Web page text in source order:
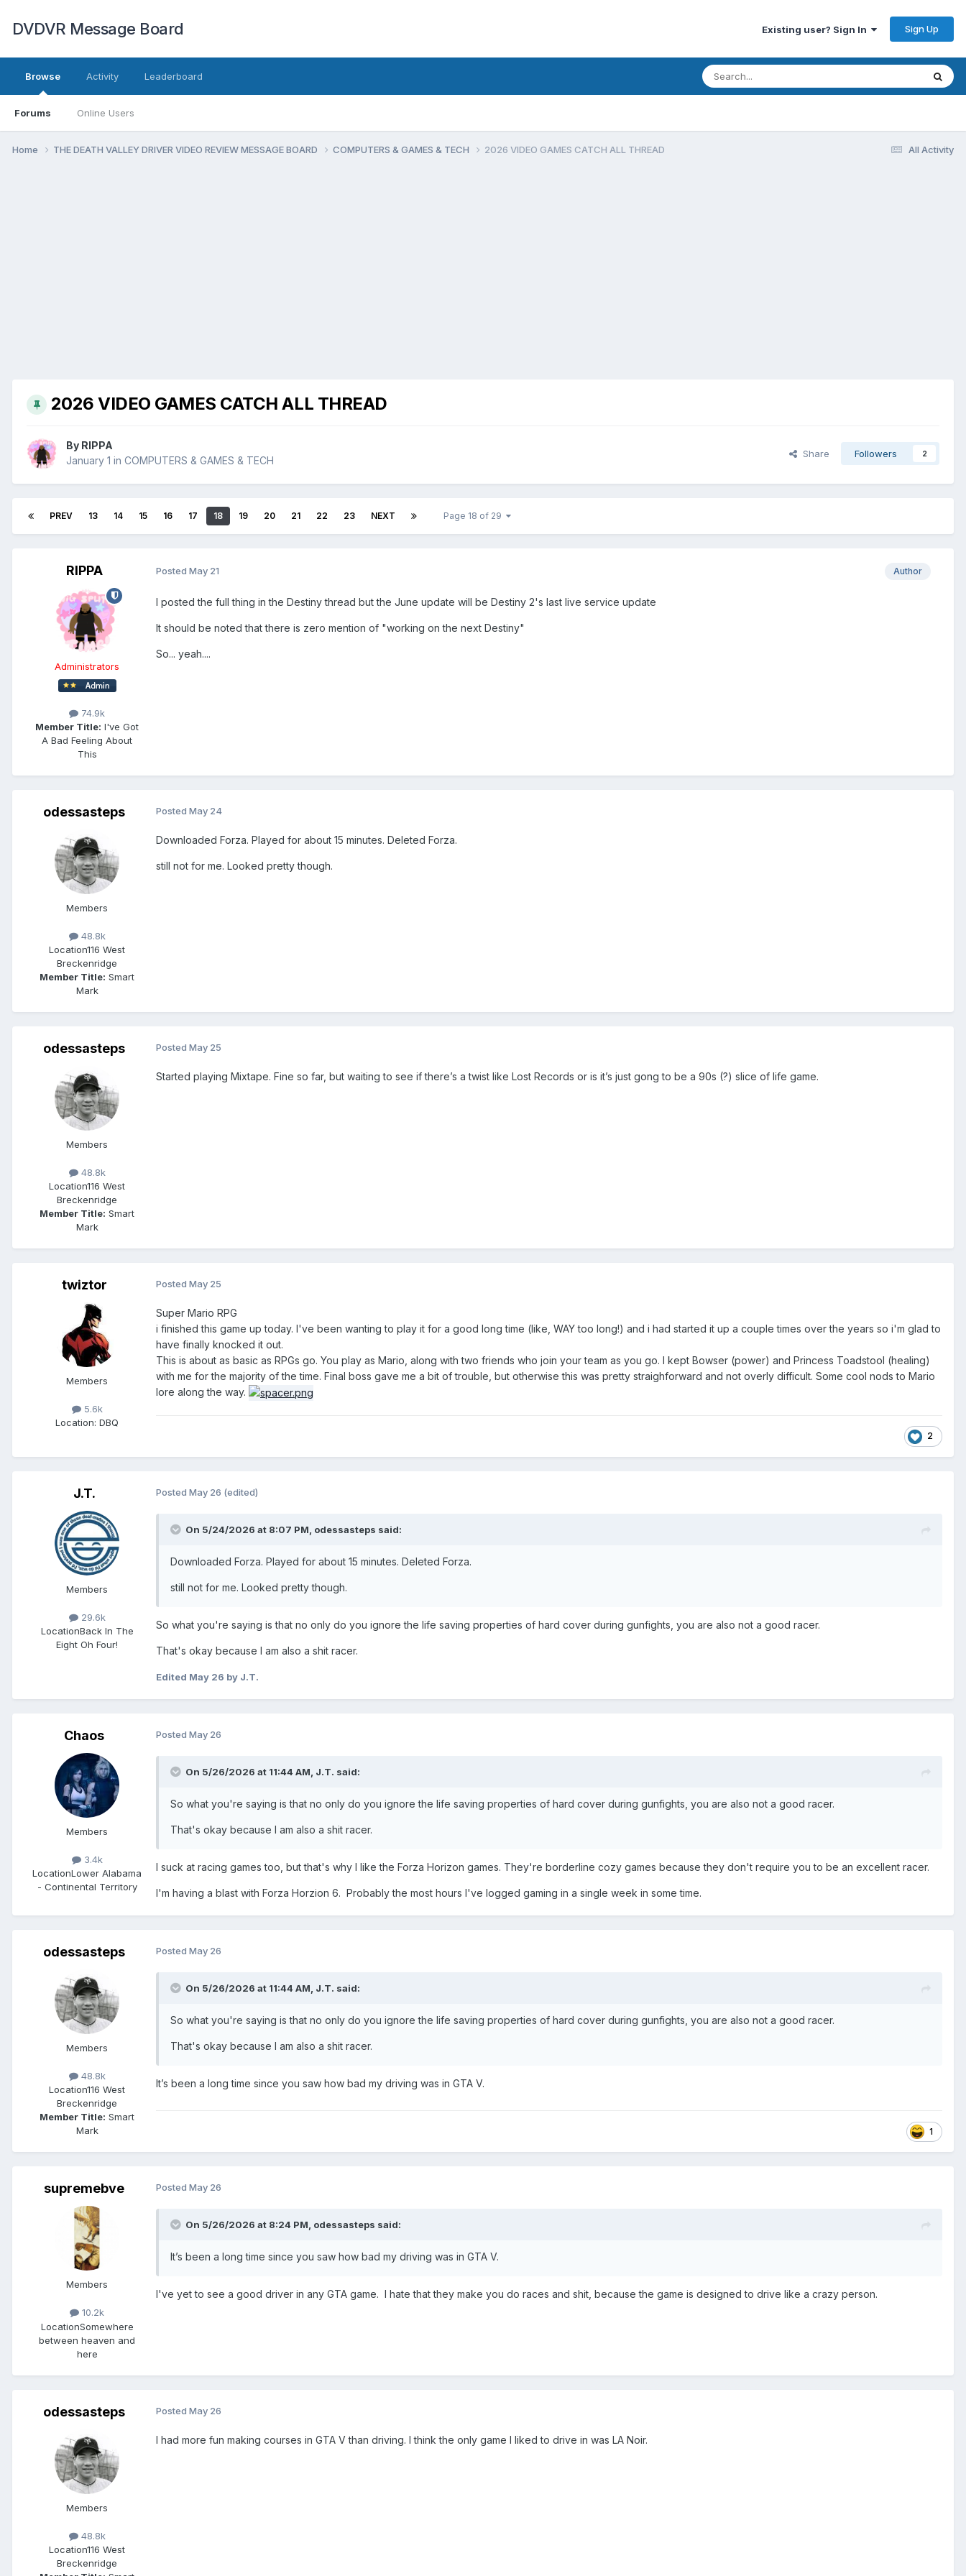
DVDVR Message Board Existing user? Sign In Sign Up
Browse
Forums Online Users
Activity Leaderboard
All Activity
Home THE DEATH VALLEY DRIVER VIDEO REVIEW MESSAGE BOARD COMPUTERS & GAMES & TECH 2026 VIDEO GAMES CATCH ALL THREAD
2026 VIDEO GAMES CATCH ALL THREAD
By RIPPA
January 1 in COMPUTERS & GAMES & TECH
Share Followers 2
PREV 13 14 15 16 17 18 19 20 21 22 23 NEXT Page 18 of 29
RIPPA
Administrators
74.9k
Member Title: I've Got
A Bad Feeling About
This
Author
Posted May 21
I posted the full thing in the Destiny thread but the June update will be Destiny 2's last live service update
It should be noted that there is zero mention of "working on the next Destiny"
So... yeah....
odessasteps
Members
48.8k
Location116 West
Breckenridge
Member Title: Smart
Mark
Posted May 24
Downloaded Forza. Played for about 15 minutes. Deleted Forza.
still not for me. Looked pretty though.
odessasteps
Members
48.8k
Location116 West
Breckenridge
Member Title: Smart
Mark
Posted May 25
Started playing Mixtape. Fine so far, but waiting to see if there’s a twist like Lost Records or is it’s just gong to be a 90s (?) slice of life game.
twiztor
Members
5.6k
Location: DBQ
Posted May 25
Super Mario RPG
i finished this game up today. I've been wanting to play it for a good long time (like, WAY too long!) and i had started it up a couple times over the years so i'm glad to
have finally knocked it out.
This is about as basic as RPGs go. You play as Mario, along with two friends who join your team as you go. I kept Bowser (power) and Princess Toadstool (healing)
with me for the majority of the time. Final boss gave me a bit of trouble, but otherwise this was pretty straighforward and not overly difficult. Some cool nods to Mario
lore along the way.
2
J.T.
Members
29.6k
LocationBack In The
Eight Oh Four!
Posted May 26 (edited)
On 5/24/2026 at 8:07 PM, odessasteps said:
Downloaded Forza. Played for about 15 minutes. Deleted Forza.
still not for me. Looked pretty though.
So what you're saying is that no only do you ignore the life saving properties of hard cover during gunfights, you are also not a good racer.
That's okay because I am also a shit racer.
Edited May 26 by J.T.
Chaos
Members
3.4k
LocationLower Alabama
- Continental Territory
Posted May 26
On 5/26/2026 at 11:44 AM, J.T. said:
So what you're saying is that no only do you ignore the life saving properties of hard cover during gunfights, you are also not a good racer.
That's okay because I am also a shit racer.
I suck at racing games too, but that's why I like the Forza Horizon games. They're borderline cozy games because they don't require you to be an excellent racer.
I'm having a blast with Forza Horzion 6. Probably the most hours I've logged gaming in a single week in some time.
odessasteps
Members
48.8k
Location116 West
Breckenridge
Member Title: Smart
Mark
Posted May 26
On 5/26/2026 at 11:44 AM, J.T. said:
So what you're saying is that no only do you ignore the life saving properties of hard cover during gunfights, you are also not a good racer.
That's okay because I am also a shit racer.
It’s been a long time since you saw how bad my driving was in GTA V.
1
supremebve
Members
10.2k
LocationSomewhere
between heaven and
here
Posted May 26
On 5/26/2026 at 8:24 PM, odessasteps said:
It’s been a long time since you saw how bad my driving was in GTA V.
I've yet to see a good driver in any GTA game. I hate that they make you do races and shit, because the game is designed to drive like a crazy person.
odessasteps
Members
48.8k
Location116 West
Breckenridge
Posted May 26
I had more fun making courses in GTA V than driving. I think the only game I liked to drive in was LA Noir.